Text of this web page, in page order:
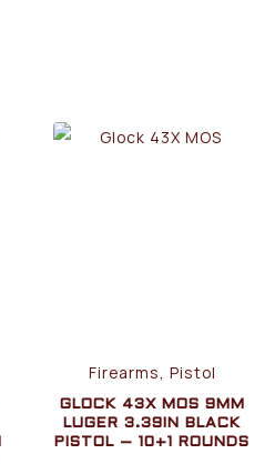
Firearms, Pistol
GLOCK 43X MOS 9MM
LUGER 3.39IN BLACK
PISTOL – 10+1 ROUNDS